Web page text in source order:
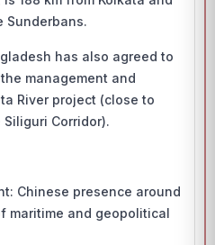
Sunderbans.
has also agreed to
management and
River project (close to
Corridor).
Chinese presence around
maritime and geopolitical